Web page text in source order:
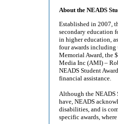
About the NEADS
Established in 2007,
secondary education
in higher education,
four awards including
Memorial Award, the
Media Inc (AMI) –
NEADS Student
financial assistance.
Although the NEADS
have, NEADS
disabilities, and is
specific awards,